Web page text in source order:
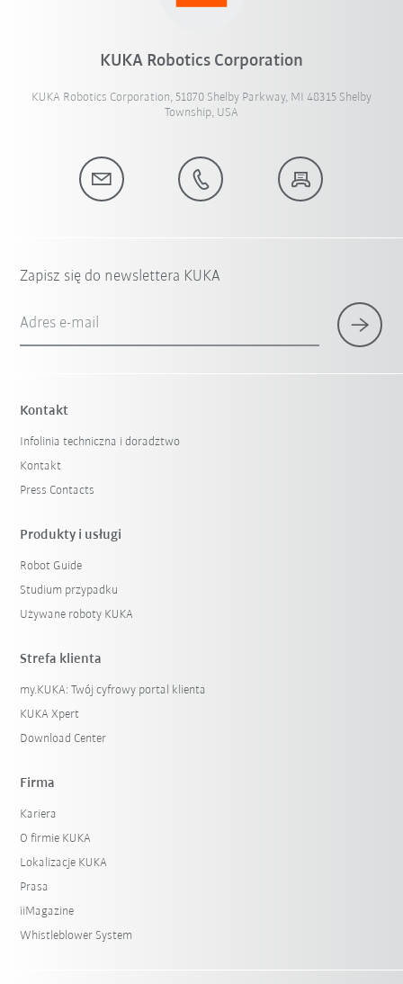
KUKA Robotics Corporation
KUKA Robotics Corporation, 51870 Shelby Parkway, MI 48315 Shelby
Township, USA
Zapisz się do newslettera KUKA
Adres e-mail
Kontakt
Infolinia techniczna i doradztwo
Kontakt
Press Contacts
Produkty i usługi
Robot Guide
Studium przypadku
Używane roboty KUKA
Strefa klienta
my.KUKA: Twój cyfrowy portal klienta
KUKA Xpert
Download Center
Firma
Kariera
O firmie KUKA
Lokalizacje KUKA
Prasa
iiMagazine
Whistleblower System